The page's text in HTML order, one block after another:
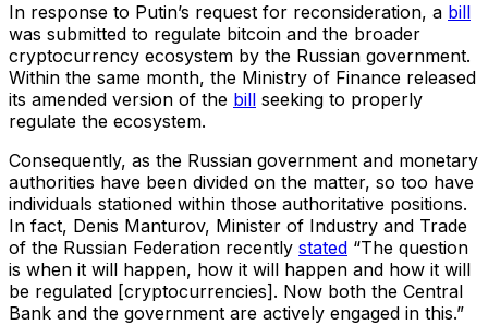
In response to Putin’s request for reconsideration, a bill
was submitted to regulate bitcoin and the broader
cryptocurrency ecosystem by the Russian government.
Within the same month, the Ministry of Finance released
its amended version of the bill seeking to properly
regulate the ecosystem.
Consequently, as the Russian government and monetary
authorities have been divided on the matter, so too have
individuals stationed within those authoritative positions.
In fact, Denis Manturov, Minister of Industry and Trade
of the Russian Federation recently stated “The question
is when it will happen, how it will happen and how it will
be regulated [cryptocurrencies]. Now both the Central
Bank and the government are actively engaged in this.”